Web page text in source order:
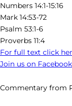
Numbers 14:1-15:16
Mark 14:53-72
Psalm 53:1-6
Proverbs 11:4
For full text click
Join us on
Commentary from